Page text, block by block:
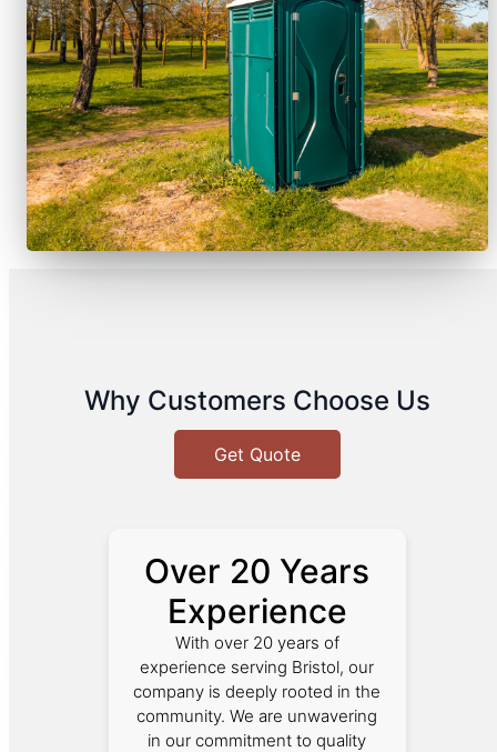
Why Customers Choose Us
Get Quote
Over 20 Years
Experience
With over 20 years of
experience serving Bristol, our
company is deeply rooted in the
community. We are unwavering
in our commitment to quality